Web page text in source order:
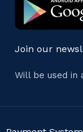
Join our
Will be used in